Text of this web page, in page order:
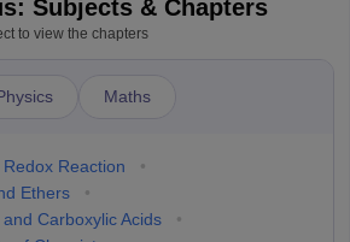
Subjects & Chapters
to view the chapters
Maths
Redox Reaction
•
Ethers
•
Carboxylic Acids
•